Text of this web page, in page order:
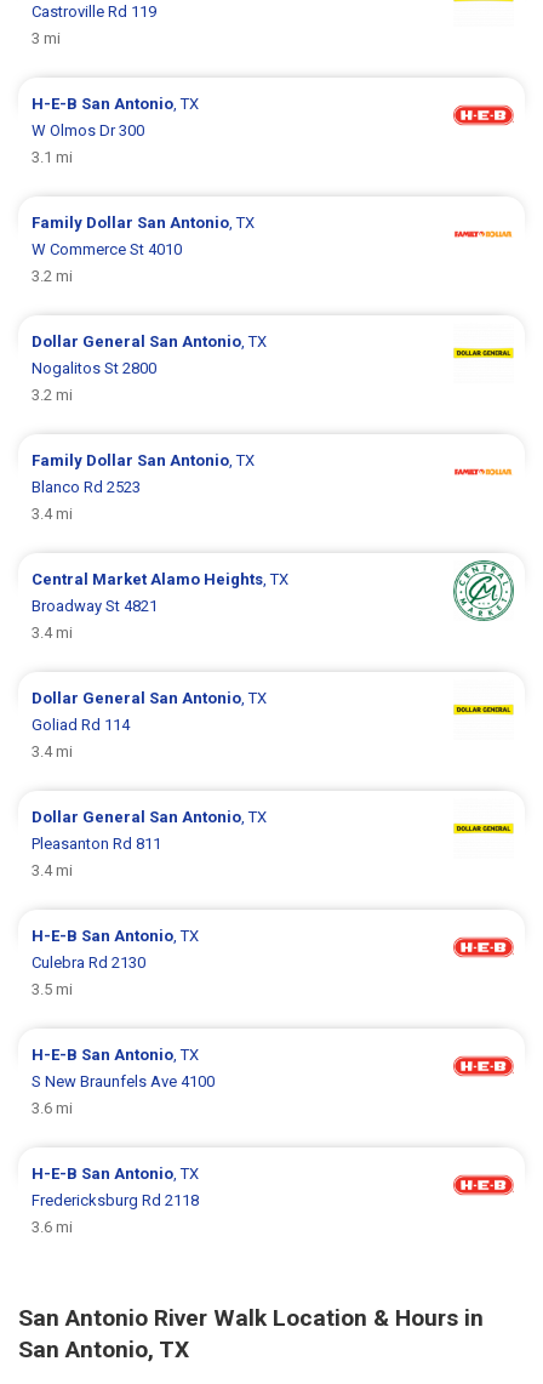
Castroville Rd 119
3 mi
H-E-B San Antonio , TX
W Olmos Dr 300
3.1 mi
Family Dollar San Antonio , TX
W Commerce St 4010
3.2 mi
Dollar General San Antonio , TX
Nogalitos St 2800
3.2 mi
Family Dollar San Antonio , TX
Blanco Rd 2523
3.4 mi
Central Market Alamo Heights , TX
Broadway St 4821
3.4 mi
Dollar General San Antonio , TX
Goliad Rd 114
3.4 mi
Dollar General San Antonio , TX
Pleasanton Rd 811
3.4 mi
H-E-B San Antonio , TX
Culebra Rd 2130
3.5 mi
H-E-B San Antonio , TX
S New Braunfels Ave 4100
3.6 mi
H-E-B San Antonio , TX
Fredericksburg Rd 2118
3.6 mi
San Antonio River Walk Location & Hours in
San Antonio, TX